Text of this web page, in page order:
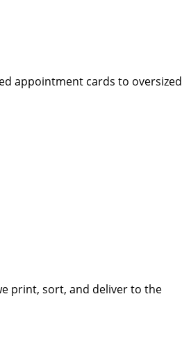
appointment cards to oversized
print, sort, and deliver to the